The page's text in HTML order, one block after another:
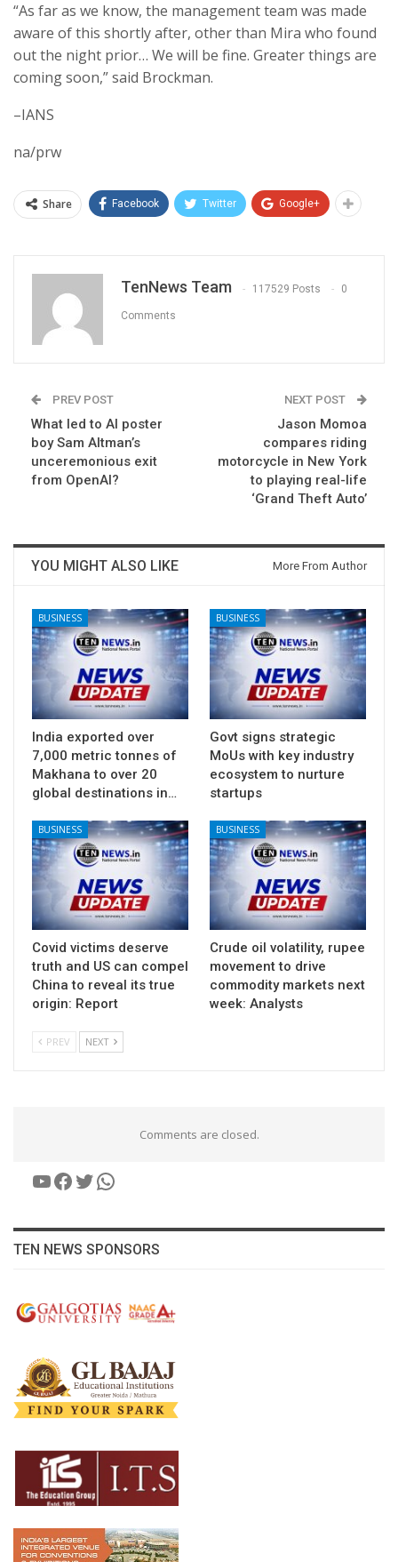
“As far as we know, the management team was made
aware of this shortly after, other than Mira who found
out the night prior… We will be fine. Greater things are
coming soon,” said Brockman.
–IANS
na/prw
Share Facebook Twitter Google+
TenNews Team 117529 Posts 0
Comments
PREV POST
What led to AI poster
boy Sam Altman’s
unceremonious exit
from OpenAI?
NEXT POST
Jason Momoa
compares riding
motorcycle in New York
to playing real-life
‘Grand Theft Auto’
YOU MIGHT ALSO LIKE More From Author
BUSINESS
India exported over
7,000 metric tonnes of
Makhana to over 20
global destinations in…
BUSINESS
Govt signs strategic
MoUs with key industry
ecosystem to nurture
startups
BUSINESS
Covid victims deserve
truth and US can compel
China to reveal its true
origin: Report
BUSINESS
Crude oil volatility, rupee
movement to drive
commodity markets next
week: Analysts
PREV NEXT
Comments are closed.
YouTube
Facebook
Twitter
WhatsApp
TEN NEWS SPONSORS